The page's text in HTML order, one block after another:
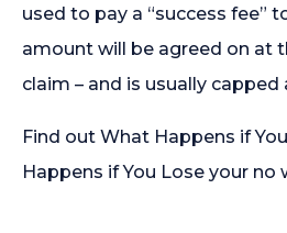
used to pay a “success fee”
amount will be agreed on at
claim – and is usually capped
Find out What Happens if
Happens if You Lose your no